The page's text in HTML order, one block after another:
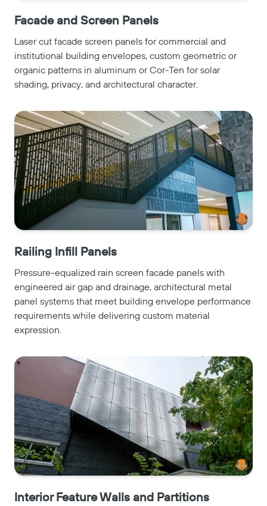
Facade and Screen Panels
Laser cut facade screen panels for commercial and
institutional building envelopes, custom geometric or
organic patterns in aluminum or Cor-Ten for solar
shading, privacy, and architectural character.
Railing Infill Panels
Pressure-equalized rain screen facade panels with
engineered air gap and drainage, architectural metal
panel systems that meet building envelope performance
requirements while delivering custom material
expression.
Interior Feature Walls and Partitions